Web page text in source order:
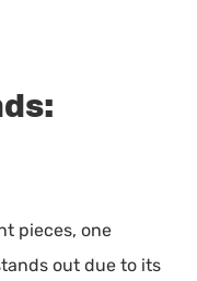
pieces, one
out due to its